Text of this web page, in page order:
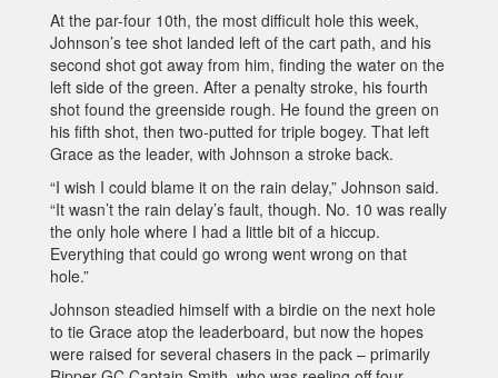
At the par-four 10th, the most difficult hole this week,
Johnson’s tee shot landed left of the cart path, and his
second shot got away from him, finding the water on the
left side of the green. After a penalty stroke, his fourth
shot found the greenside rough. He found the green on
his fifth shot, then two-putted for triple bogey. That left
Grace as the leader, with Johnson a stroke back.
“I wish I could blame it on the rain delay,” Johnson said.
“It wasn’t the rain delay’s fault, though. No. 10 was really
the only hole where I had a little bit of a hiccup.
Everything that could go wrong went wrong on that
hole.”
Johnson steadied himself with a birdie on the next hole
to tie Grace atop the leaderboard, but now the hopes
were raised for several chasers in the pack – primarily